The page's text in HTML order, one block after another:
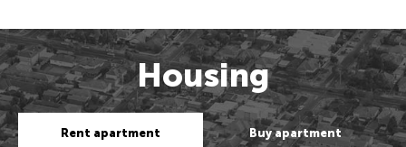
Housing
Rent apartment Buy apartment